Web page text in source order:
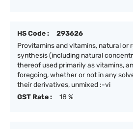
HS Code :
293626
Provitamins and vitamins, natural or
synthesis (including natural
thereof used primarily as vitamins,
foregoing, whether or not in any
their derivatives, unmixed :-vi
GST Rate :
18 %